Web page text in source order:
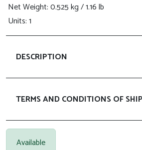
Net Weight: 0.525 kg / 1.16 lb
Units: 1
DESCRIPTION
TERMS AND CONDITIONS OF
Available